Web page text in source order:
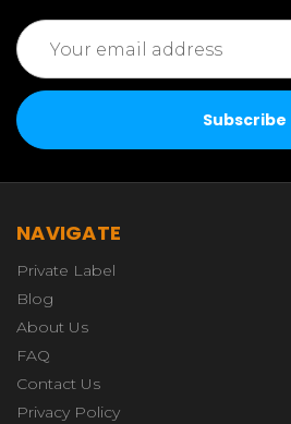
Email
Address
NAVIGATE
Private Label
Blog
About Us
FAQ
Contact Us
Privacy Policy